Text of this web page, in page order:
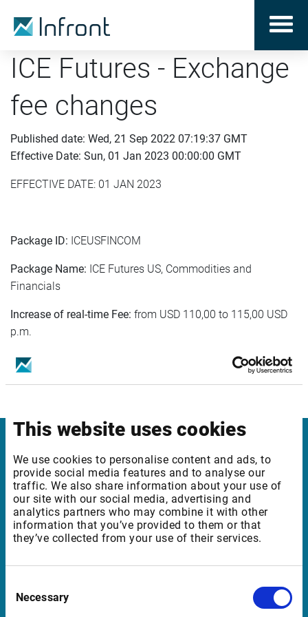
This website uses cookies
We use cookies to personalise content and ads, to
provide social media features and to analyse our
traffic. We also share information about your use of
our site with our social media, advertising and
analytics partners who may combine it with other
information that you’ve provided to them or that
they’ve collected from your use of their services.
Selection
Necessary
ICE Futures - Exchange
fee changes
Published date: Wed, 21 Sep 2022 07:19:37 GMT
Effective Date: Sun, 01 Jan 2023 00:00:00 GMT
EFFECTIVE DATE: 01 JAN 2023
Package ID: ICEUSFINCOM
Package Name: ICE Futures US, Commodities and
Financials
Increase of real-time Fee: from USD 110,00 to 115,00 USD
p.m.
Infront
Nordic | Germany | France | Italy | Switzerland |
Benelux | UK | RSA